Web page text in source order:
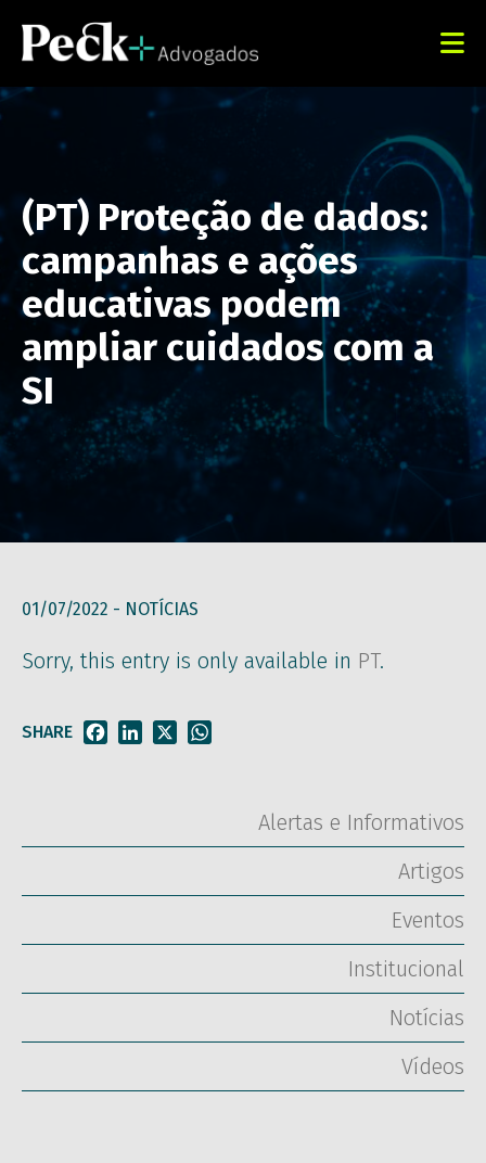
(PT) Proteção de dados:
campanhas e ações
educativas podem
ampliar cuidados com a
SI
01/07/2022 - NOTÍCIAS
Sorry, this entry is only available in PT.
SHARE FacebookLinkedIn
Alertas e Informativos
Artigos
Eventos
Institucional
Notícias
Vídeos